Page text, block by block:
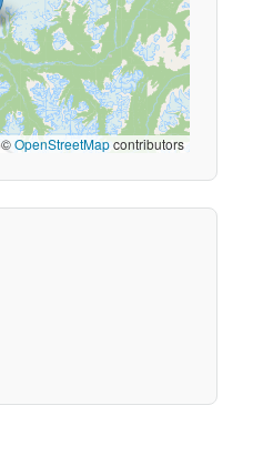
©OpenStreetMapcontributors